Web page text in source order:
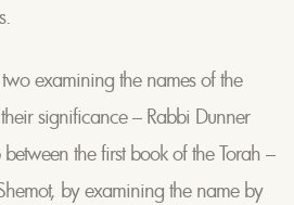
examining the names of the
significance – Rabbi Dunner
the first book of the Torah –
by examining the name by